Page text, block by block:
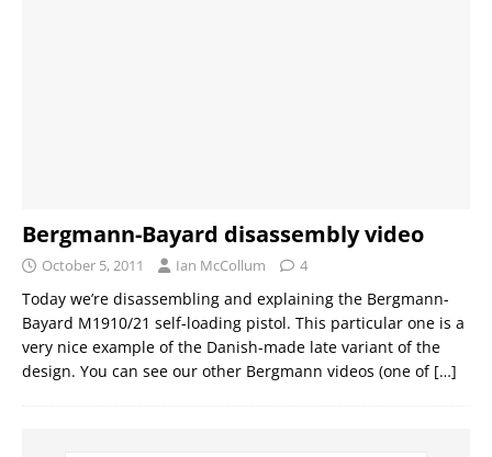
Bergmann-Bayard disassembly video
October 5, 2011 Ian McCollum 4
Today we’re disassembling and explaining the Bergmann-
Bayard M1910/21 self-loading pistol. This particular one is a
very nice example of the Danish-made late variant of the
design. You can see our other Bergmann videos (one of […]